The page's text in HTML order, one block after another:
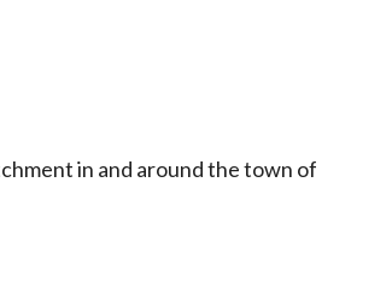
in and around the town of